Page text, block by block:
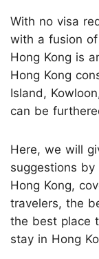
With no visa
with a fusion
Hong Kong is
Hong Kong
Island,
can be
Here, we will
suggestions
Hong Kong,
travelers, the
the best place
stay in Hong